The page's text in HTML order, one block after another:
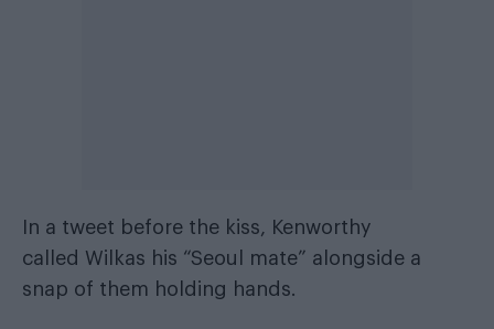
In a tweet before the kiss, Kenworthy
called Wilkas his “Seoul mate” alongside a
snap of them holding hands.